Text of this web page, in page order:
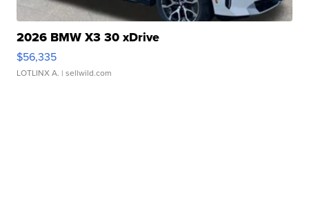
2026 BMW X3 30 xDrive
$56,335
LOTLINX A. | sellwild.com